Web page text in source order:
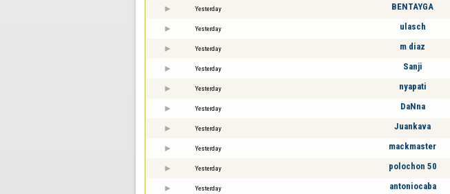
Yesterday BENTAYGA
Yesterday ulasch
Yesterday m diaz
Yesterday Sanji
Yesterday nyapati
Yesterday DaNna
Yesterday Juankava
Yesterday mackmaster
Yesterday polochon 50
Yesterday antoniocaba